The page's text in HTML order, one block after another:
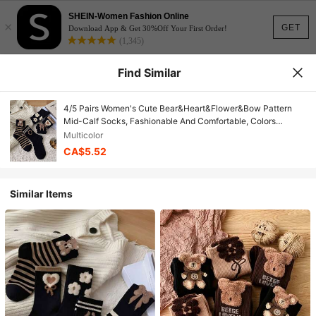
GET
×
SHEIN-Women Fashion Online
Download App & Get 30%Off Your First Order!
(1,345)
Find Similar
4/5 Pairs Women's Cute Bear&Heart&Flower&Bow Pattern
Mid-Calf Socks, Fashionable And Comfortable, Colors
Random, Suitable For All Seasons
Multicolor
CA$5.52
Similar Items